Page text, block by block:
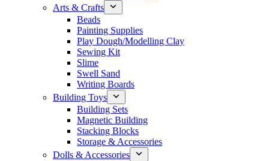
Arts & Crafts
Beads
Painting Supplies
Play Dough/Modelling Clay
Sewing Kit
Slime
Swell Sand
Writing Boards
Building Toys
Building Sets
Magnetic Building
Stacking Blocks
Storage & Accessories
Dolls & Accessories